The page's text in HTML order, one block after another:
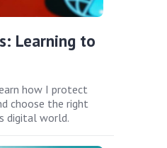
Learning to
how I protect
choose the right
digital world.